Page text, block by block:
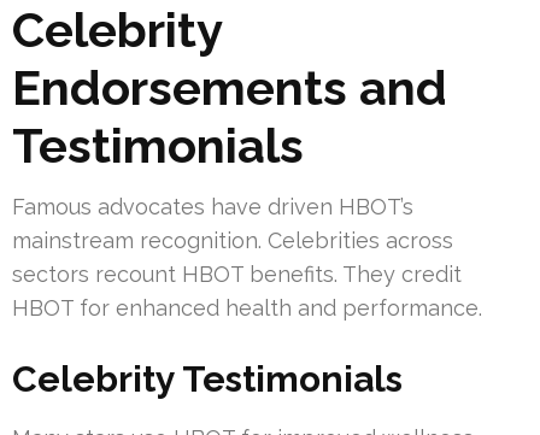
Celebrity
Endorsements and
Testimonials
Famous advocates have driven HBOT’s
mainstream recognition. Celebrities across
sectors recount HBOT benefits. They credit
HBOT for enhanced health and performance.
Celebrity Testimonials